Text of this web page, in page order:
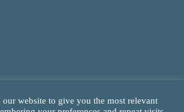
our website to give you the most relevant